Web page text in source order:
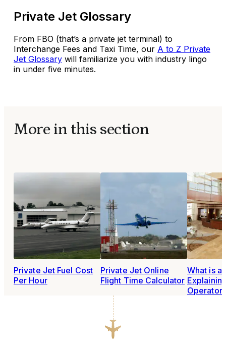
Private Jet Glossary
From FBO (that’s a private jet terminal) to
Interchange Fees and Taxi Time, our A to Z Private
Jet Glossary will familiarize you with industry lingo
in under five minutes.
More in this section
Private Jet Fuel Cost
Per Hour
Private Jet Online
Flight Time Calculator
What is
Operators